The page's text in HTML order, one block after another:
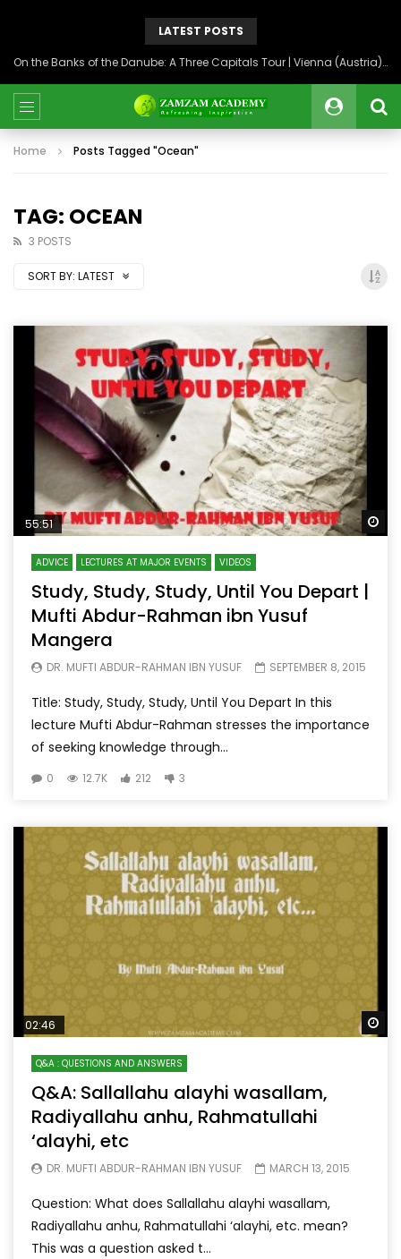
LATEST POSTS
On the Banks of the Danube: A Three Capitals Tour | Vienna (Austria), Bratislava (Slovakia), Budapest (Hungary)
Home Posts Tagged "Ocean"
TAG: OCEAN
3 POSTS
SORT BY: LATEST
55:51
ADVICE LECTURES AT MAJOR EVENTS VIDEOS
Study, Study, Study, Until You Depart |
Mufti Abdur-Rahman ibn Yusuf
Mangera
DR. MUFTI ABDUR-RAHMAN IBN YUSUF SEPTEMBER 8, 2015
Title: Study, Study, Study, Until You Depart In this
lecture Mufti Abdur-Rahman stresses the importance
of seeking knowledge through...
0 12.7K 212 3
02:46
Q&A : QUESTIONS AND ANSWERS
Q&A: Sallallahu alayhi wasallam,
Radiyallahu anhu, Rahmatullahi
‘alayhi, etc
DR. MUFTI ABDUR-RAHMAN IBN YUSUF MARCH 13, 2015
Question: What does Sallallahu alayhi wasallam,
Radiyallahu anhu, Rahmatullahi ‘alayhi, etc. mean?
This was a question asked t...